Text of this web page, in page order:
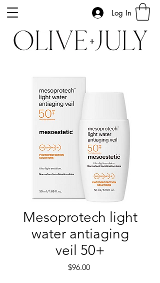
Log In
Mesoprotech light
water antiaging
veil 50+
$96.00Price